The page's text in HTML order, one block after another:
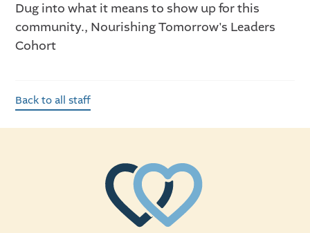
Dug into what it means to show up for this
community., Nourishing Tomorrow's Leaders
Cohort
Back to all staff